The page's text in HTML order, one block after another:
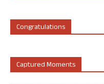
Congratulations
Captured Moments